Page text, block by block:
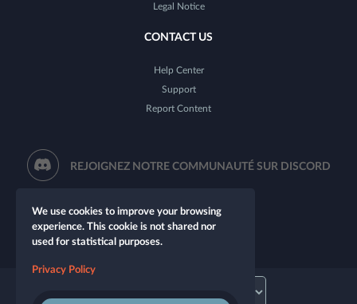
Legal Notice
CONTACT US
Help Center
Support
Report Content
REJOIGNEZ NOTRE COMMUNAUTÉ SUR DISCORD
We use cookies to improve your browsing
experience. This cookie is not shared nor
used for statistical purposes.
Privacy Policy